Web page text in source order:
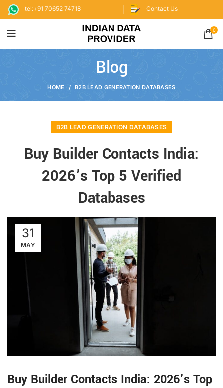
tel:+91 70652 74718 Contact Us
0
Blog
HOME B2B LEAD GENERATION DATABASES
B2B LEAD GENERATION DATABASES
Buy Builder Contacts India:
2026’s Top 5 Verified
Databases
31
MAY
Buy Builder Contacts India: 2026’s Top